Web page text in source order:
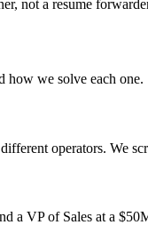
not a resume
how we solve each one.
operators. We
a VP of Sales at a